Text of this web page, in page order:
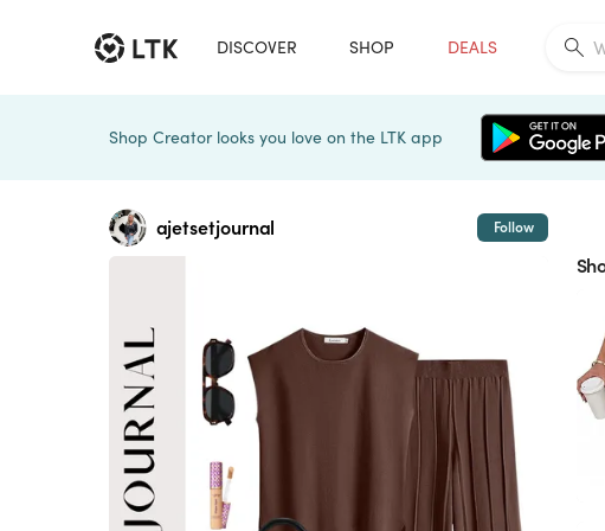
DISCOVER SHOP DEALS
Shop Creator looks you love on the LTK app
ajetsetjournal Follow